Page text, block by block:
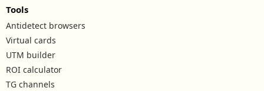
Tools
Antidetect browsers
Virtual cards
UTM builder
ROI calculator
TG channels